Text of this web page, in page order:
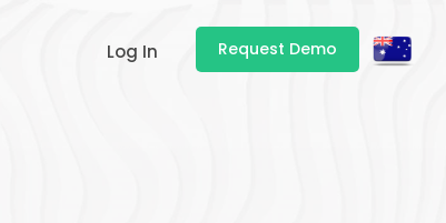
Log In Request Demo